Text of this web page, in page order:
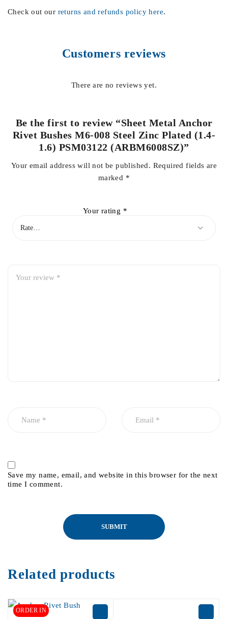
Check out our returns and refunds policy here.
Customers reviews
There are no reviews yet.
Be the first to review “Sheet Metal Anchor
Rivet Bushes M6-008 Steel Zinc Plated (1.4-
1.6) PSM03122 (ARBM6008SZ)”
Your email address will not be published. Required fields are
marked *
Your rating *
Save my name, email, and website in this browser for the next
time I comment.
Related products
ORDER IN